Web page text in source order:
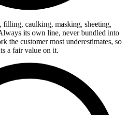
filling, caulking, masking, sheeting,
its own line, never bundled into
the customer most underestimates, so
a fair value on it.